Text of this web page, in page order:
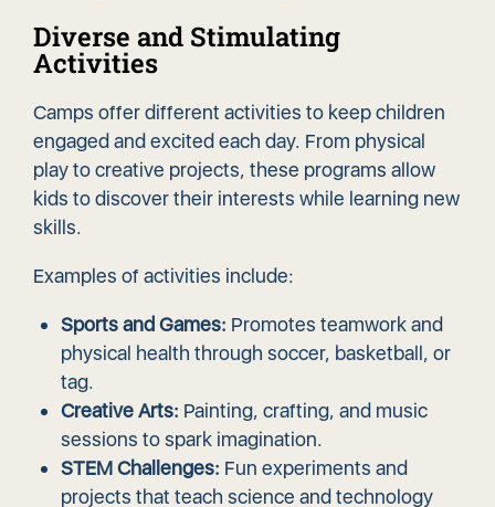
Diverse and Stimulating
Activities
Camps offer different activities to keep children
engaged and excited each day. From physical
play to creative projects, these programs allow
kids to discover their interests while learning new
skills.
Examples of activities include:
Sports and Games: Promotes teamwork and
physical health through soccer, basketball, or
tag.
Creative Arts: Painting, crafting, and music
sessions to spark imagination.
STEM Challenges: Fun experiments and
projects that teach science and technology